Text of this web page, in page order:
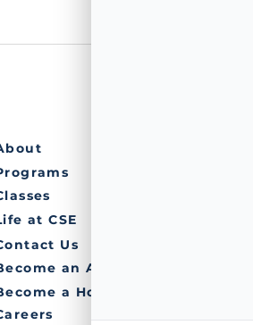
at CSE
Us
an Agent
a Host